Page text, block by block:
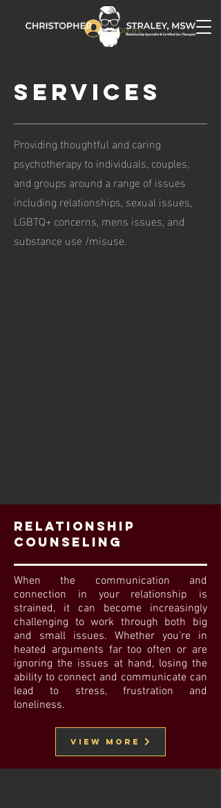
Log In
Services
Providing thoughtful and caring
psychotherapy to individuals, couples,
and groups around a range of issues
including relationships, sexual issues,
LGBTQ+ concerns, mens issues, and
substance use /misuse.
Relationship
Counseling
When the communication and
connection in your relationship is
strained, it can become increasingly
challenging to work through both big
and small issues. Whether you’re in
heated arguments far too often or are
ignoring the issues at hand, losing the
ability to connect and communicate can
lead to stress, frustration and
loneliness.
View More